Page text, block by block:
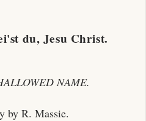
du, Jesu Christ.
NAME.
by R. Massie.